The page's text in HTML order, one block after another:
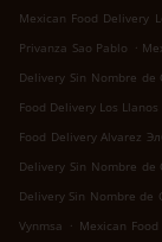
Mexican Food Delivery
Privanza Sao Pablo .
Delivery Sin Nombre de
Food Delivery Los Llanos
Food Delivery Alvarez
Delivery Sin Nombre de
Delivery Sin Nombre de
Vynmsa . Mexican